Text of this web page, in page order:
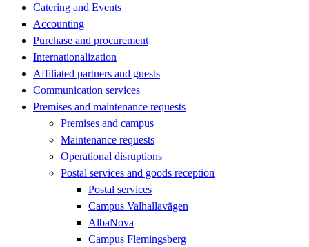
Catering and Events
Accounting
Purchase and procurement
Internationalization
Affiliated partners and guests
Communication services
Premises and maintenance requests
Premises and campus
Maintenance requests
Operational disruptions
Postal services and goods reception
Postal services
Campus Valhallavägen
AlbaNova
Campus Flemingsberg